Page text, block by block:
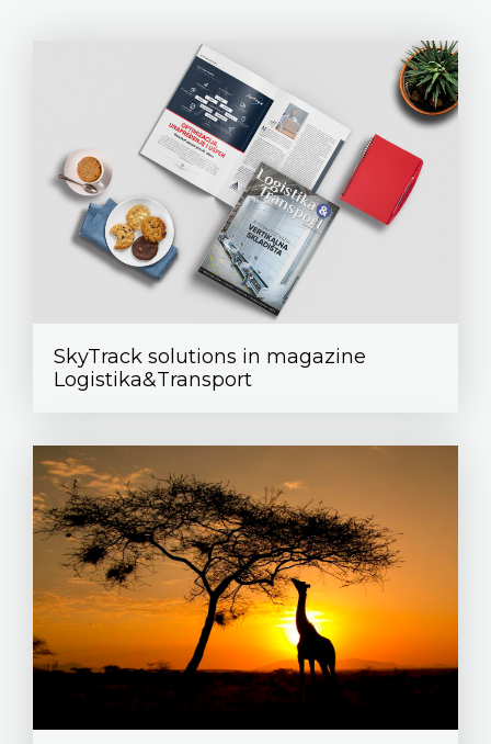
SkyTrack solutions in magazine
Logistika&Transport